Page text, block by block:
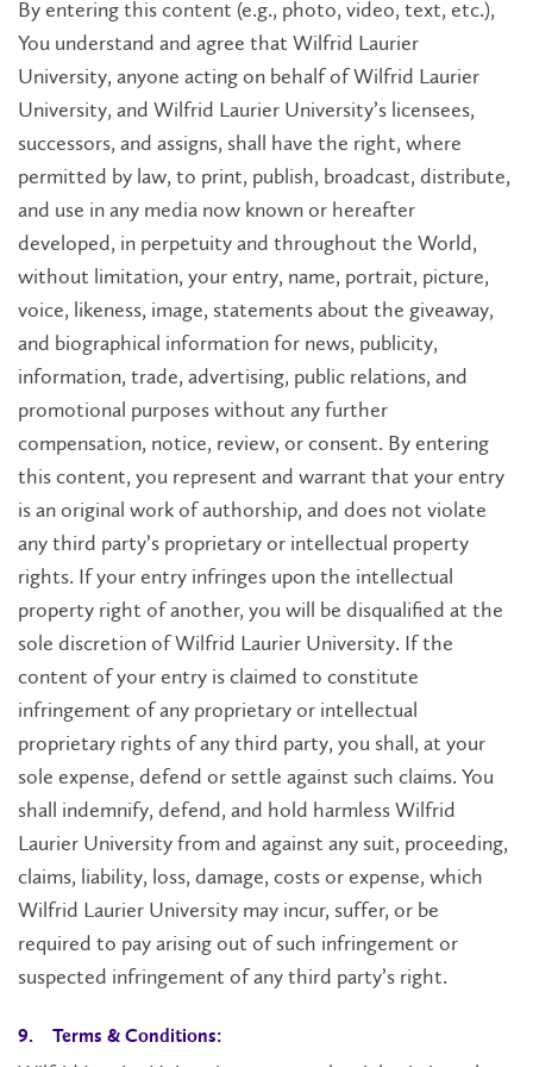
By entering this content (e.g., photo, video, text, etc.),
You understand and agree that Wilfrid Laurier
University, anyone acting on behalf of Wilfrid Laurier
University, and Wilfrid Laurier University’s licensees,
successors, and assigns, shall have the right, where
permitted by law, to print, publish, broadcast, distribute,
and use in any media now known or hereafter
developed, in perpetuity and throughout the World,
without limitation, your entry, name, portrait, picture,
voice, likeness, image, statements about the giveaway,
and biographical information for news, publicity,
information, trade, advertising, public relations, and
promotional purposes without any further
compensation, notice, review, or consent. By entering
this content, you represent and warrant that your entry
is an original work of authorship, and does not violate
any third party’s proprietary or intellectual property
rights. If your entry infringes upon the intellectual
property right of another, you will be disqualified at the
sole discretion of Wilfrid Laurier University. If the
content of your entry is claimed to constitute
infringement of any proprietary or intellectual
proprietary rights of any third party, you shall, at your
sole expense, defend or settle against such claims. You
shall indemnify, defend, and hold harmless Wilfrid
Laurier University from and against any suit, proceeding,
claims, liability, loss, damage, costs or expense, which
Wilfrid Laurier University may incur, suffer, or be
required to pay arising out of such infringement or
suspected infringement of any third party’s right.
9. Terms & Conditions: